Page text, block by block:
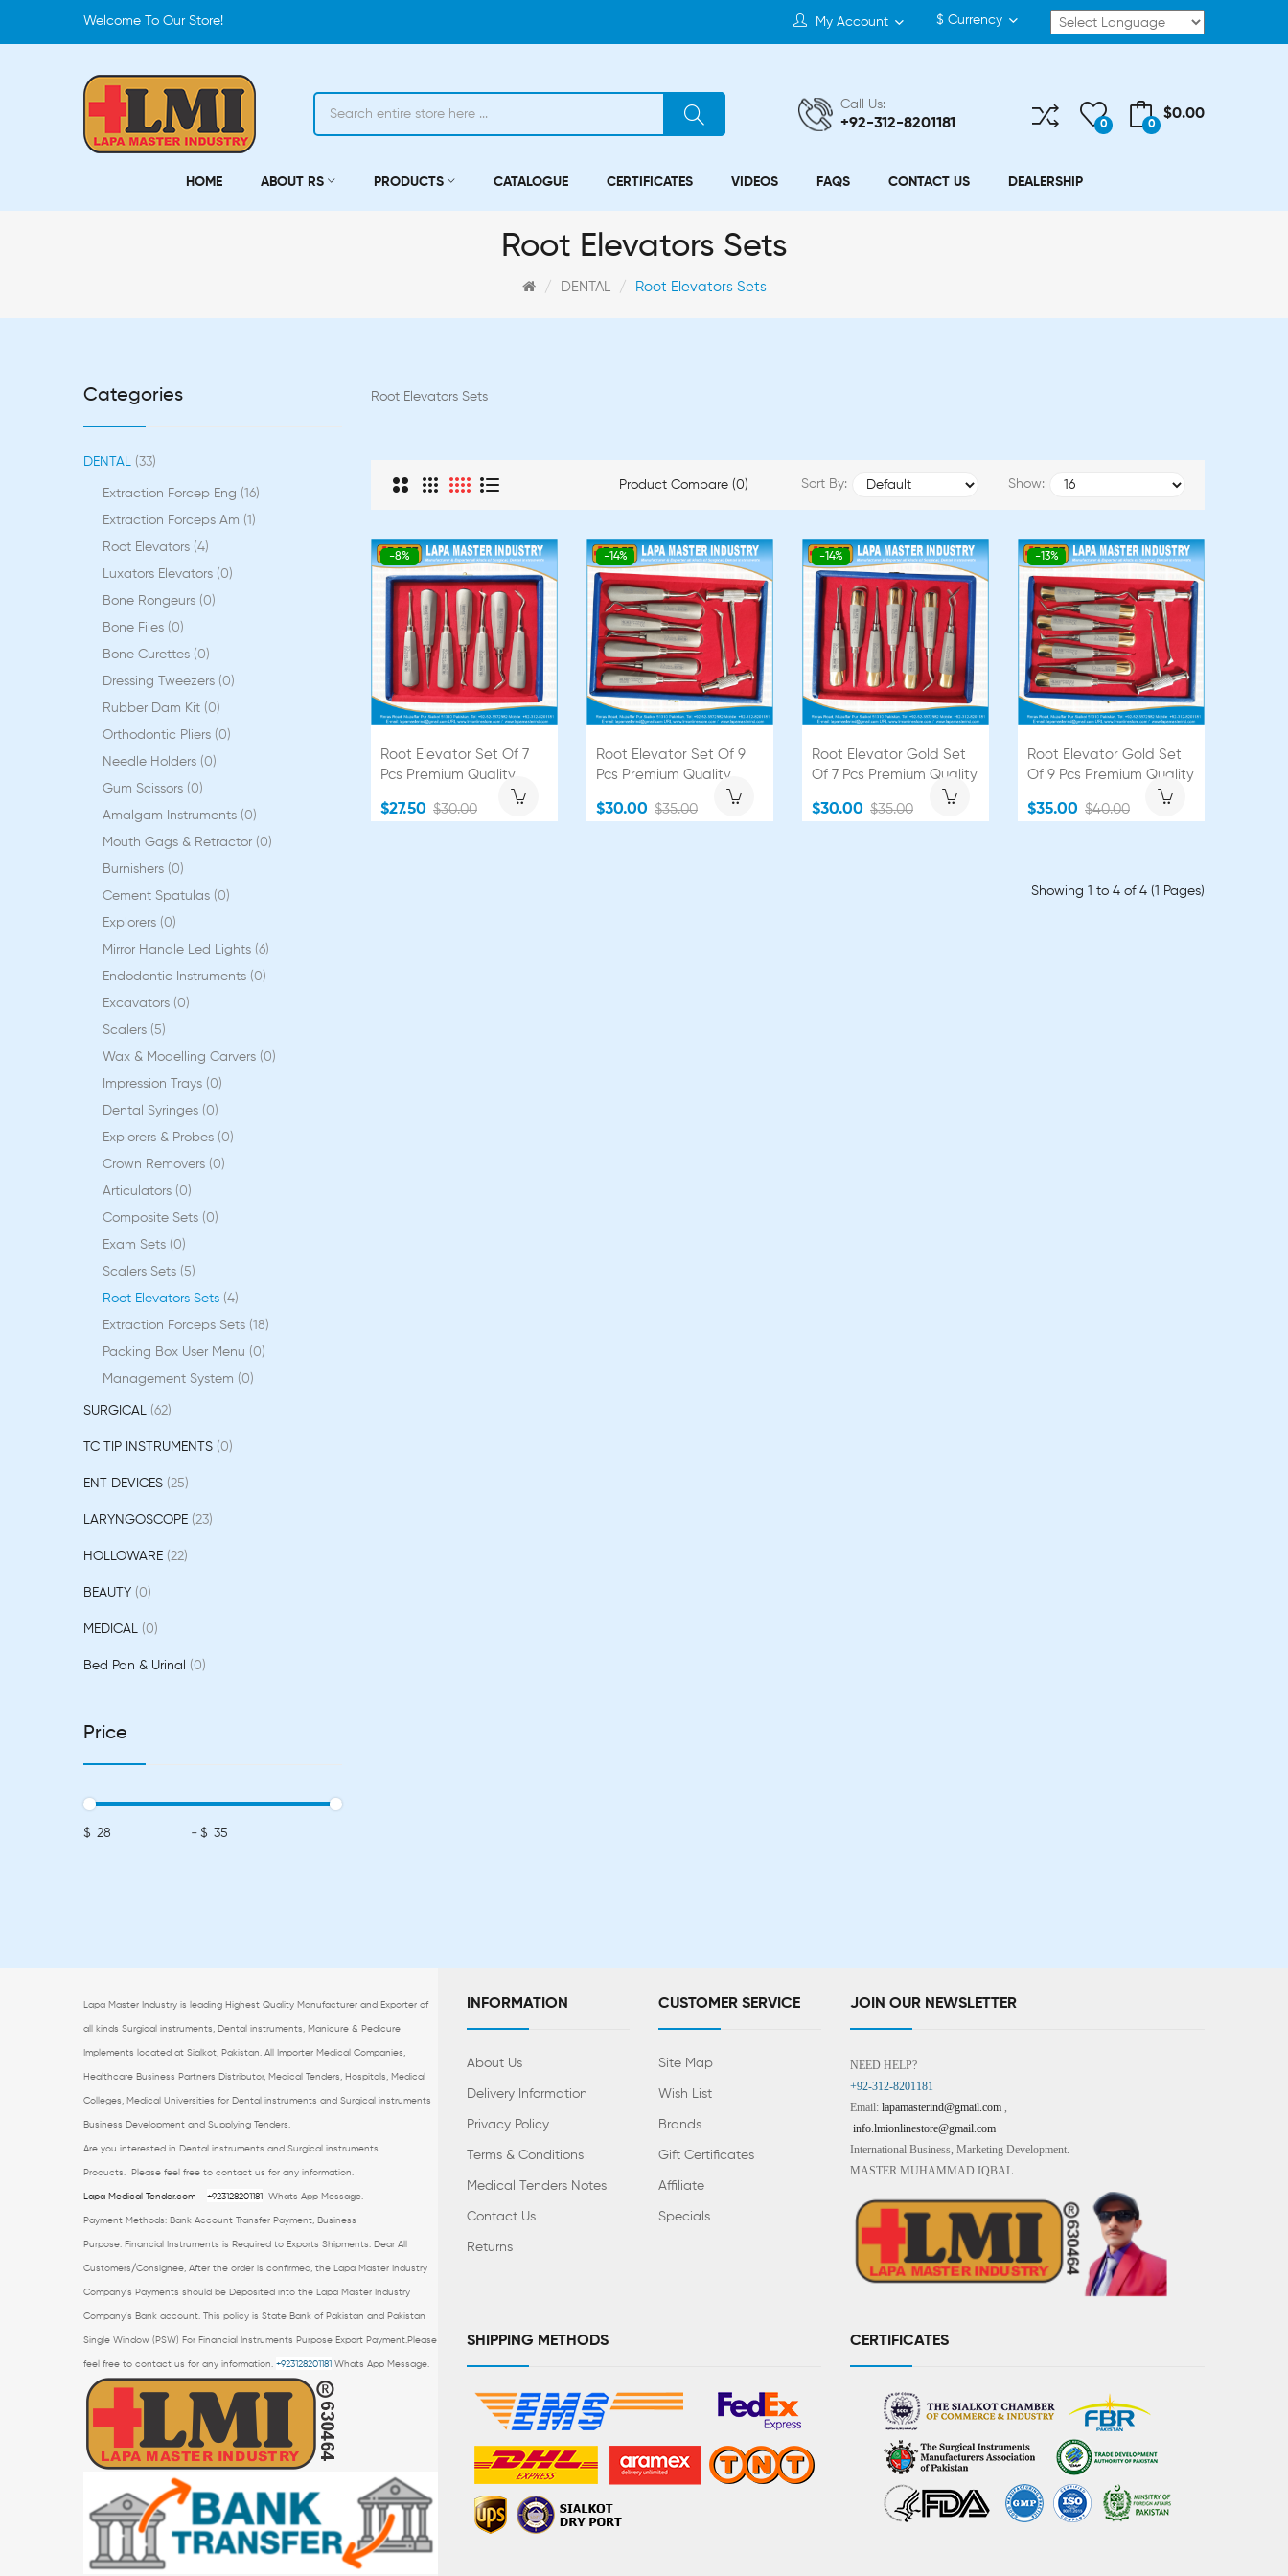
Welcome To Our Store! My Account $ Currency
Call Us:
+92-312-8201181 0 0
$0.00
HOME ABOUT RS PRODUCTS CATALOGUE CERTIFICATES VIDEOS FAQS CONTACT US DEALERSHIP
Root Elevators Sets
DENTAL Root Elevators Sets
Price
$ - $
Categories
DENTAL 33
Extraction Forcep Eng
16
Extraction Forceps Am
1
Root Elevators 4
Luxators Elevators 0
Bone Rongeurs 0
Bone Files 0
Bone Curettes 0
Dressing Tweezers 0
Rubber Dam Kit 0
Orthodontic Pliers 0
Needle Holders 0
Gum Scissors 0
Amalgam Instruments 0
Mouth Gags & Retractor 0
Burnishers 0
Cement Spatulas 0
Explorers 0
Mirror Handle Led Lights 6
Endodontic Instruments 0
Excavators 0
Scalers
5
Wax & Modelling Carvers 0
Impression Trays 0
Dental Syringes 0
Explorers & Probes 0
Crown Removers 0
Articulators 0
Composite Sets 0
Exam Sets 0
Scalers Sets
5
Root Elevators Sets 4
Extraction Forceps Sets 18
Packing Box User Menu
0
Management System
0
SURGICAL 62
TC TIP INSTRUMENTS 0
ENT DEVICES 25
LARYNGOSCOPE 23
HOLLOWARE 22
BEAUTY 0
MEDICAL 0
Bed Pan & Urinal 0
Root Elevators Sets
Product Compare (0) Sort By: Show:
-8%
Root Elevator Set Of 7
Pcs Premium Quality
$27.50 $30.00
-14%
Root Elevator Set Of 9
Pcs Premium Quality
$30.00 $35.00
-14%
Root Elevator Gold Set
Of 7 Pcs Premium Quality
$30.00 $35.00
-13%
Root Elevator Gold Set
Of 9 Pcs Premium Quality
$35.00 $40.00
Showing 1 to 4 of 4 (1 Pages)
Lapa Master Industry is leading Highest Quality Manufacturer and Exporter of
all kinds Surgical instruments, Dental instruments, Manicure & Pedicure
Implements located at Sialkot, Pakistan. All Importer Medical Companies,
Healthcare Business Partners Distributor, Medical Tenders, Hospitals, Medical
Colleges, Medical Universities for Dental instruments and Surgical instruments
Business Development and Supplying Tenders.
Are you interested in Dental instruments and Surgical instruments
Products. Please feel free to contact us for any information.
Lapa Medical Tender.com +923128201181 Whats App Message.
Payment Methods: Bank Account Transfer Payment, Business
Purpose. Financial Instruments is Required to Exports Shipments. Dear All
Customers/Consignee, After the order is confirmed, the Lapa Master Industry
Company's Payments should be Deposited into the Lapa Master Industry
Company's Bank account. This policy is State Bank of Pakistan and Pakistan
Single Window (PSW) For Financial Instruments Purpose Export Payment.Please
feel free to contact us for any information. +923128201181 Whats App Message.
INFORMATION
About Us
Delivery Information
Privacy Policy
Terms & Conditions
Medical Tenders Notes
Contact Us
Returns
CUSTOMER SERVICE
Site Map
Wish List
Brands
Gift Certificates
Affiliate
Specials
JOIN OUR NEWSLETTER
NEED HELP?
+92-312-8201181
Email: lapamasterind@gmail.com ,
info.lmionlinestore@gmail.com
International Business, Marketing Development.
MASTER MUHAMMAD IQBAL
SHIPPING METHODS CERTIFICATES